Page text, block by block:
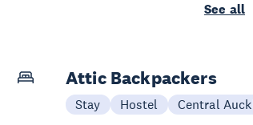
See all
Attic Backpackers
Stay Hostel Central